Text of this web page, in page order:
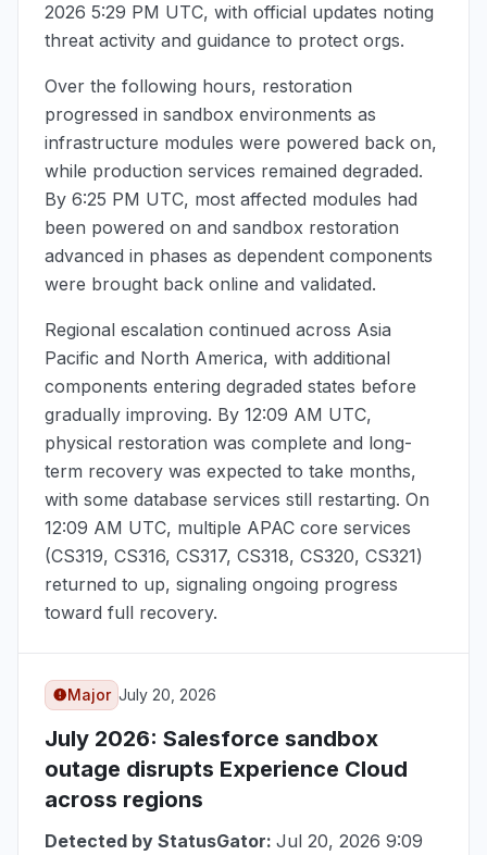
2026 5:29 PM UTC, with official updates noting
threat activity and guidance to protect orgs.
Over the following hours, restoration
progressed in sandbox environments as
infrastructure modules were powered back on,
while production services remained degraded.
By 6:25 PM UTC, most affected modules had
been powered on and sandbox restoration
advanced in phases as dependent components
were brought back online and validated.
Regional escalation continued across Asia
Pacific and North America, with additional
components entering degraded states before
gradually improving. By 12:09 AM UTC,
physical restoration was complete and long-
term recovery was expected to take months,
with some database services still restarting. On
12:09 AM UTC, multiple APAC core services
(CS319, CS316, CS317, CS318, CS320, CS321)
returned to up, signaling ongoing progress
toward full recovery.
Major July 20, 2026
July 2026: Salesforce sandbox
outage disrupts Experience Cloud
across regions
Detected by StatusGator: Jul 20, 2026 9:09